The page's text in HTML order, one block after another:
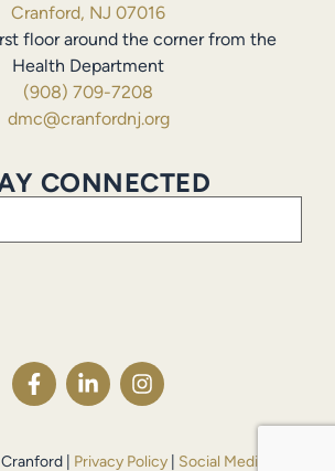
Cranford, NJ 07016
floor around the corner from the
Health Department
(908) 709-7208
dmc@cranfordnj.org
CONNECTED
| Privacy Policy Social Media Policy